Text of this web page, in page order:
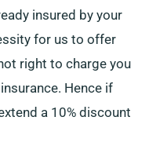
insured by your
for us to offer
right to charge you
Hence if
a 10% discount